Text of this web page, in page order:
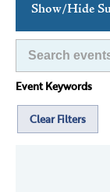
Show/Hide
This Week's
Full Calendar
Family Events
Host an Event
Event Keywords
Clear Filters